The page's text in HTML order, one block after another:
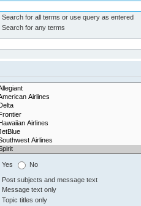
Search for all terms or use query as entered
Search for any terms
Yes No
Post subjects and message text
Message text only
Topic titles only